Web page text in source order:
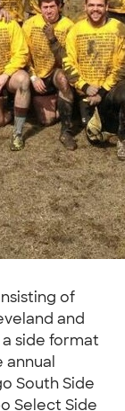
of
and
side format
annual
South Side
Select Side